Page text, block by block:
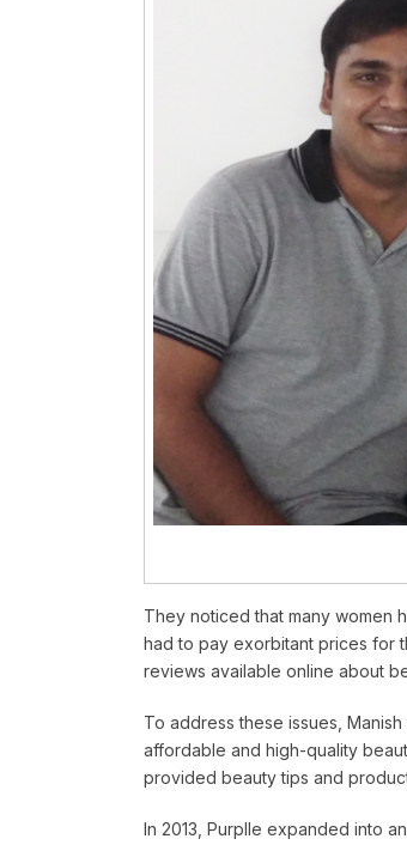
They noticed that many women
had to pay exorbitant prices for
reviews available online about
To address these issues,
affordable and high-quality
provided beauty tips and
In 2013, Purplle expanded into